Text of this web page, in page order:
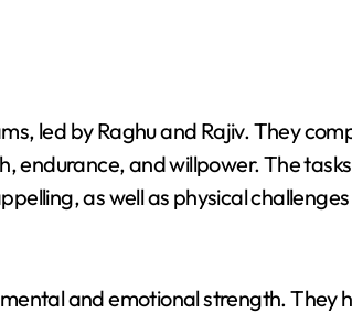
led by Raghu and Rajiv. They
endurance, and willpower. The
as well as physical
and emotional strength. They